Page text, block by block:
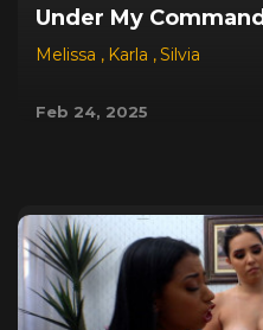
Under My Command
Melissa , Karla ,Silvia
Feb 24, 2025